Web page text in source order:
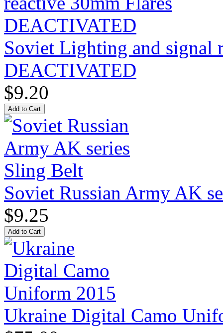
Soviet Lighting and signal
DEACTIVATED
$9.20
Soviet Russian Army AK
$9.25
Ukraine Digital Camo